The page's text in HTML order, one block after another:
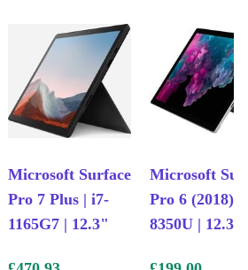
Surface Pro 7 varies
and storage options.
device, the Surface Pro 7 offers
looking for a high-performance
prices for new models can be on
get the same great device at a
Microsoft Surface
Pro 7 Plus | i7-
1165G7 | 12.3"
Microsoft
Pro 6 (2018) |
8350U | 12.3"